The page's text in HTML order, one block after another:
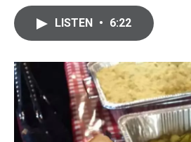
o
k
LISTEN • 6:22